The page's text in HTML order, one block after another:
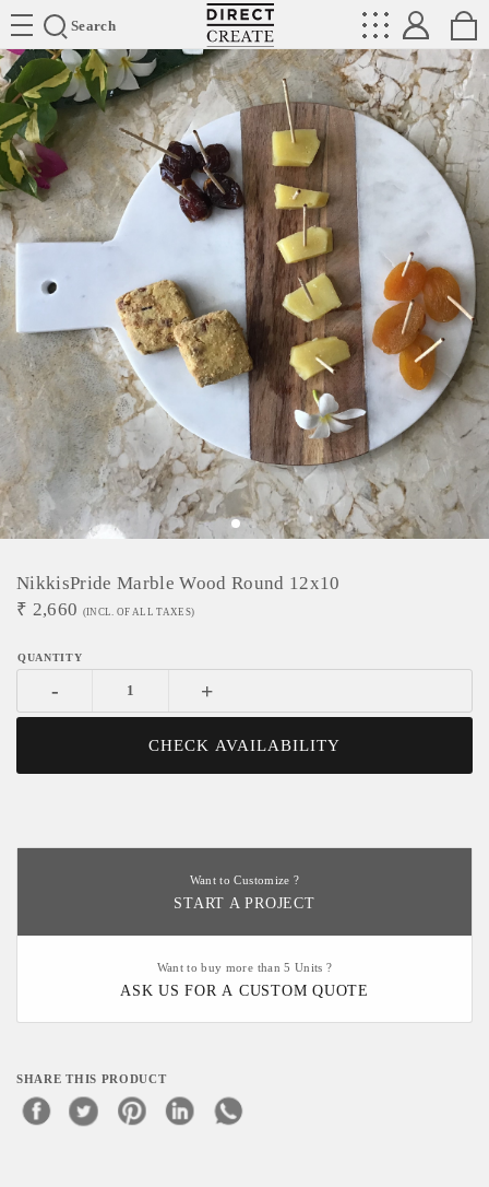
Search
Directcreate
NikkisPride Marble Wood Round 12x10
₹ 2,660 (INCL. OF ALL TAXES)
- +
CHECK AVAILABILITY
Want to Customize ?
START A PROJECT
Want to buy more than 5 Units ?
ASK US FOR A CUSTOM QUOTE
SHARE THIS PRODUCT